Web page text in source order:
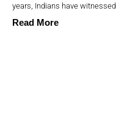
years, Indians have
Read More